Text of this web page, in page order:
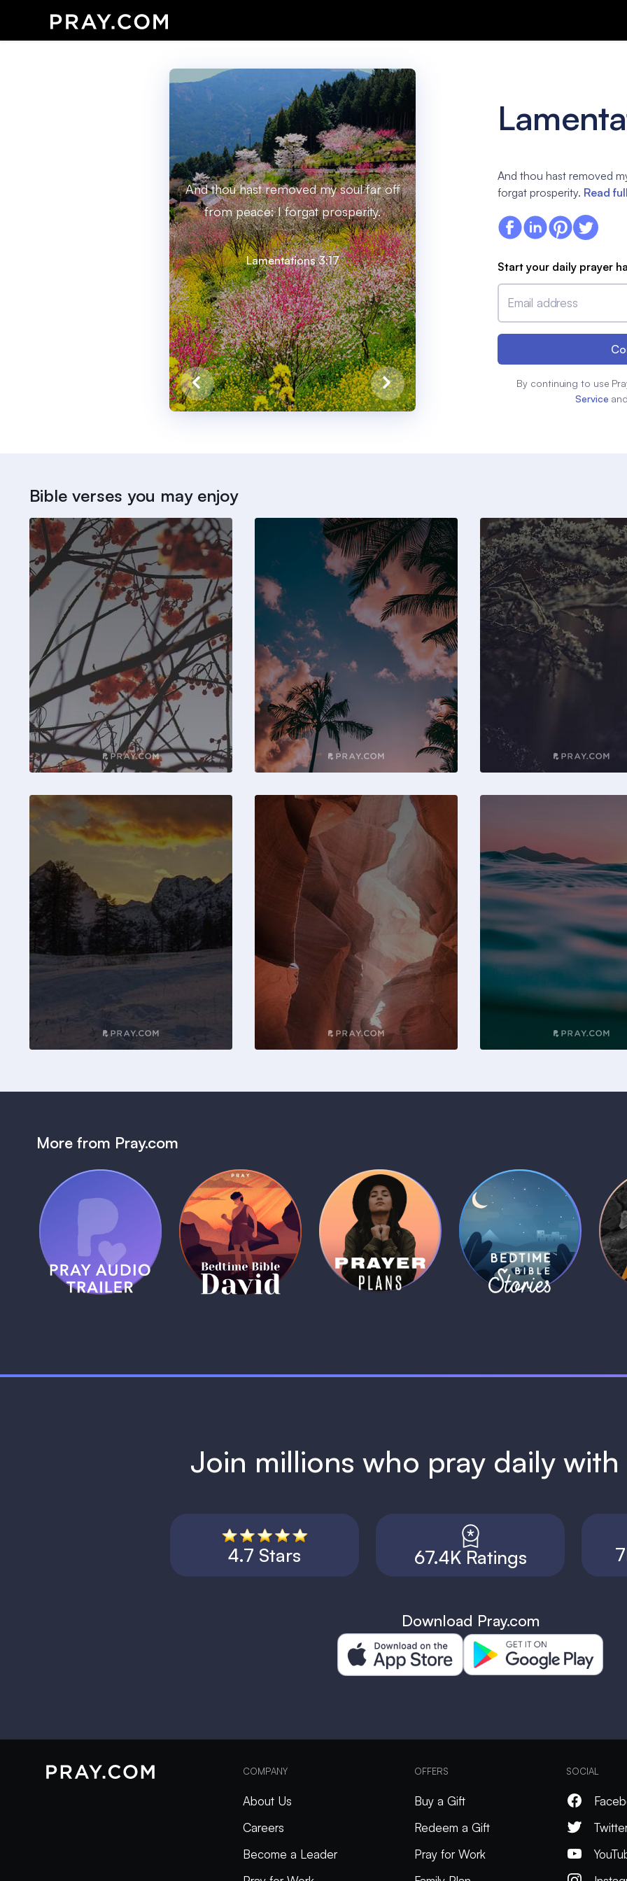
And thou hast removed my soul far off
from peace: I forgat prosperity.
Lamentations 3:17
And thou hast removed
forgat prosperity. Read
Start your daily prayer
Email address
By continuing to use
Service and
Bible verses you may enjoy
More from Pray.com
Pray Audio
Trailer
1 MIN
(Coming Soon)
Bedtime Bible:
David
1 MIN
Daily Prayer
Plans
1 MIN
Bedtime Bible
Stories
1 MIN
Join millions who pray daily with
4.7 Stars 67.4K Ratings
Download Pray.com
COMPANY
About Us
Careers
Become a Leader
OFFERS
Buy a Gift
Redeem a Gift
Pray for Work
SOCIAL